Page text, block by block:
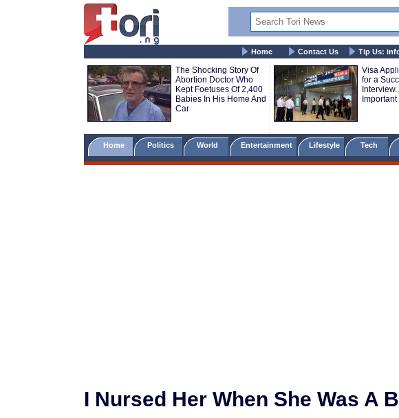
Home Contact Us Tip Us:
The Shocking Story Of
Abortion Doctor Who
Kept Foetuses Of 2,400
Babies In His Home And
Car
Visa
for a
Important
Home Politics World Entertainment Lifestyle Tech
I Nursed Her When She Was A